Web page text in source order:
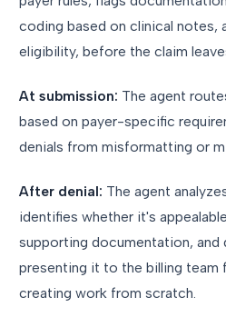
coding based on clinical notes,
eligibility, before the claim
At submission: The agent
based on payer-specific
denials from misformatting or
After denial: The agent
identifies whether it's
supporting documentation, and
presenting it to the billing team
creating work from scratch.